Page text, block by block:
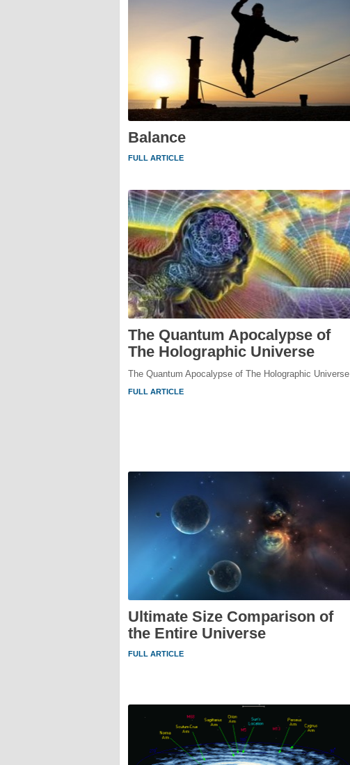
Balance
FULL ARTICLE
The Quantum Apocalypse of
The Holographic Universe
The Quantum Apocalypse of The Holographic Universe
FULL ARTICLE
Ultimate Size Comparison of
the Entire Universe
FULL ARTICLE